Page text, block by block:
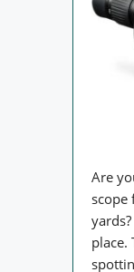
Are
scope
place.